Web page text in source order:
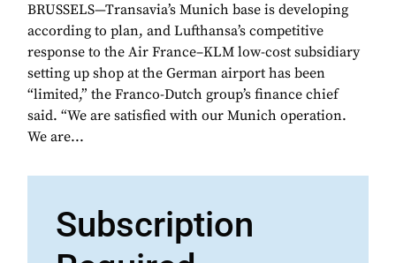
BRUSSELS—Transavia’s Munich base is developing
according to plan, and Lufthansa’s competitive
response to the Air France–KLM low-cost subsidiary
setting up shop at the German airport has been
“limited,” the Franco-Dutch group’s finance chief
said. “We are satisfied with our Munich operation.
We are...
Subscription